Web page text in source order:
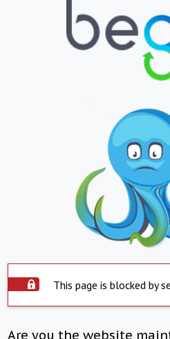
This page is blocked by
Are you the website